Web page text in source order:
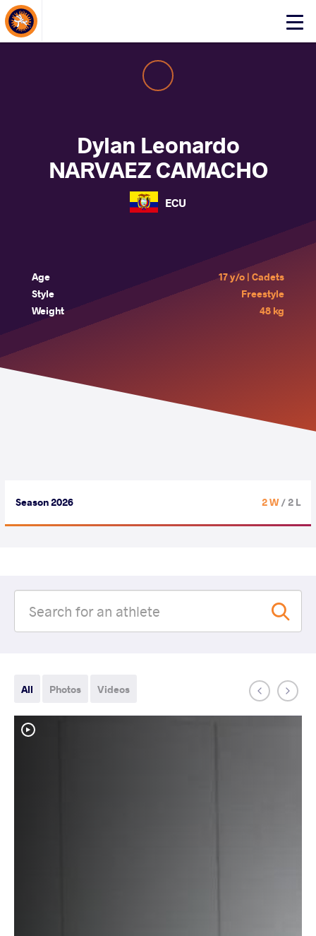
Click
About Events
Dylan Leonardo
NARVAEZ CAMACHO
ECU
Age
17 y/o | Cadets
Style
Freestyle
Weight
48 kg
Season 2026 2 W/ 2 L
All Photos Videos